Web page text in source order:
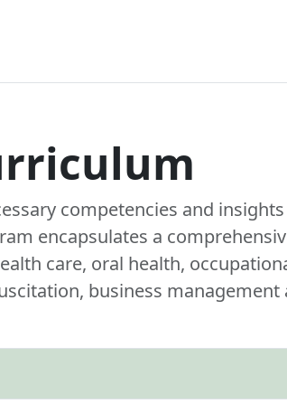
competencies and
encapsulates a
care, oral health,
business management